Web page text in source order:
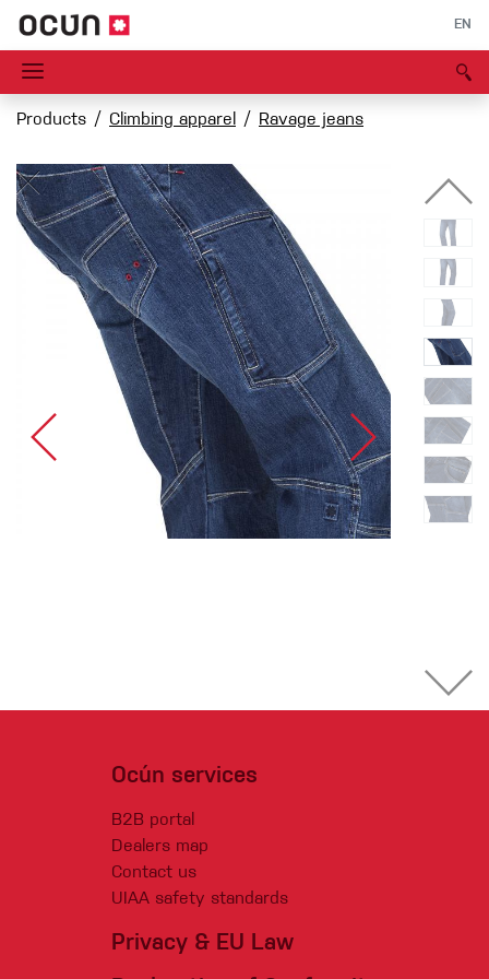
EN
Products Climbing apparel Ravage jeans
Ocún services
B2B portal
Dealers map
Contact us
UIAA safety standards
Privacy & EU Law